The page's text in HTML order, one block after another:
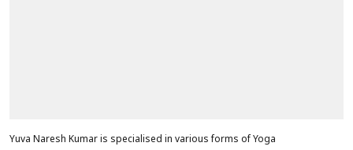
Yuva Naresh Kumar is specialised in various forms of Yoga